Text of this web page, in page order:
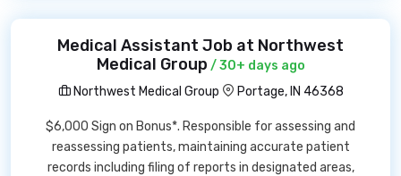
Medical Assistant Job at Northwest
Medical Group / 30+ days ago
Northwest Medical Group
Portage, IN 46368
$6,000 Sign on Bonus*. Responsible for assessing and
reassessing patients, maintaining accurate patient
records including filing of reports in designated areas,